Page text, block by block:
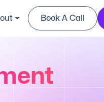
Book A Call